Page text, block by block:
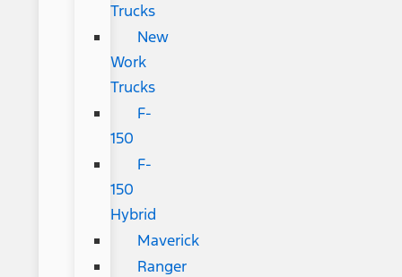
Trucks
New
Work
Trucks
F-
150
F-
150
Hybrid
Maverick
Ranger